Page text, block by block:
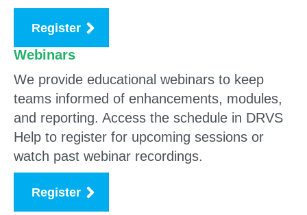
Register
Webinars
We provide educational webinars to keep
teams informed of enhancements, modules,
and reporting. Access the schedule in DRVS
Help to register for upcoming sessions or
watch past webinar recordings.
Register